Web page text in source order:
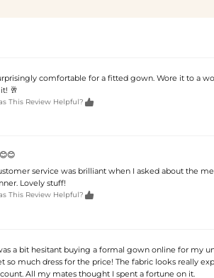
comfortable for a fitted gown. Wore it to a
🥂
This Review Helpful? 
service was brilliant when I asked about the
Lovely stuff!
This Review Helpful? 
a bit hesitant buying a formal gown online for my
so much dress for the price! The fabric looks really
All my mates thought I spent a fortune on it.